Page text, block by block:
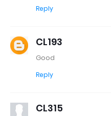
Reply
CL193
Good
Reply
CL315